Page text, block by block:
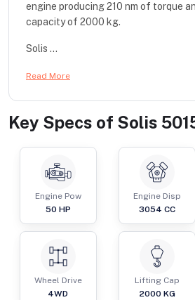
engine producing 210 nm of torque
capacity of 2000 kg.
Solis ...
Read More
Key Specs of Solis
Engine Pow
50 HP
Engine Disp
3054 CC
Wheel Drive
4WD
Lifting Cap
2000 KG